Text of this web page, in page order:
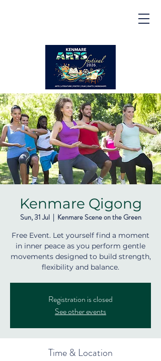
Kenmare Qigong
Sun, 31 Jul
  |
Kenmare Scene on the Green
Free Event. Let yourself find a moment
in inner peace as you perform gentle
movements designed to build strength,
flexibility and balance.
Registration is closed
See other events
Time & Location